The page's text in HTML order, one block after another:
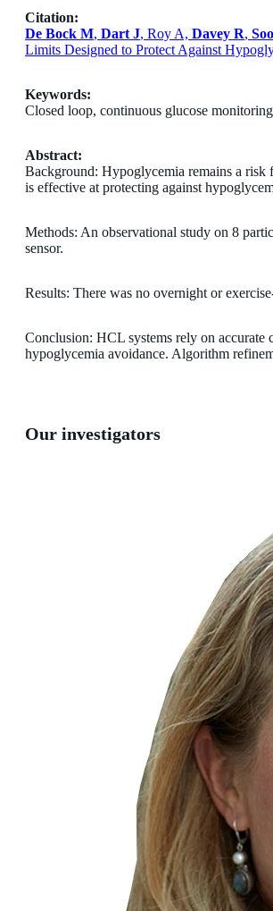
Citation:
De Bock M, Dart J, Roy A, Davey R,
Limits Designed to Protect Against
Keywords:
Closed loop, continuous glucose
Abstract:
Background: Hypoglycemia remains a
is effective at protecting against
Methods: An observational study on 8
sensor.
Results: There was no overnight or
Conclusion: HCL systems rely on accurate
hypoglycemia avoidance. Algorithm
Our investigators